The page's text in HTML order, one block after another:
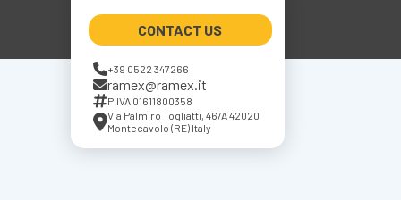
CONTACT US
+39 0522 347266
ramex@ramex.it
P.IVA 01611800358
Via Palmiro Togliatti, 46/A 42020
Montecavolo (RE) Italy